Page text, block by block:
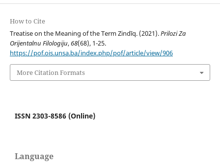
How to Cite
Treatise on the Meaning of the Term Zindīq. (2021).Prilozi Za
Orijentalnu Filologiju,68(68), 1-25.
https://pof.ois.unsa.ba/index.php/pof/article/view/906
More Citation Formats
ISSN 2303-8586 (Online)
Language